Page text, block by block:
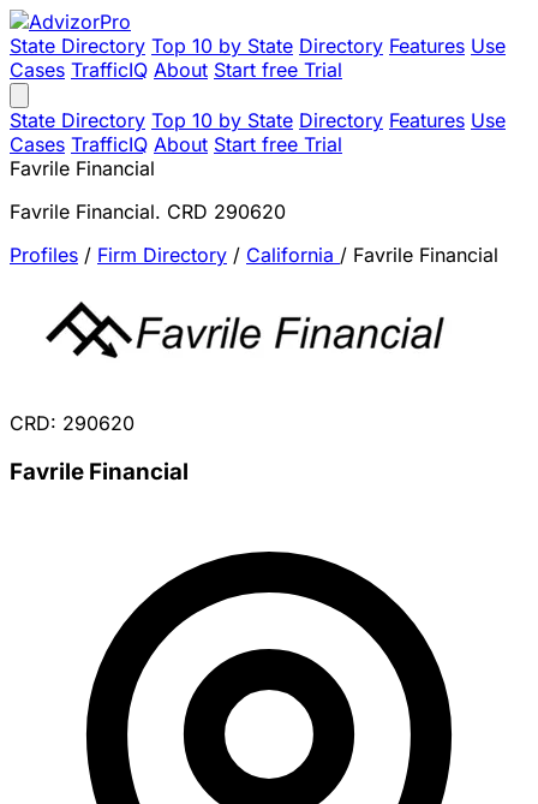
State Directory Top 10 by State Directory Features Use
Cases TrafficIQ About Start free Trial
State Directory Top 10 by State Directory Features Use
Cases TrafficIQ About Start free Trial
Favrile Financial
Favrile Financial. CRD 290620
Profiles / Firm Directory / California / Favrile Financial
CRD: 290620
Favrile Financial